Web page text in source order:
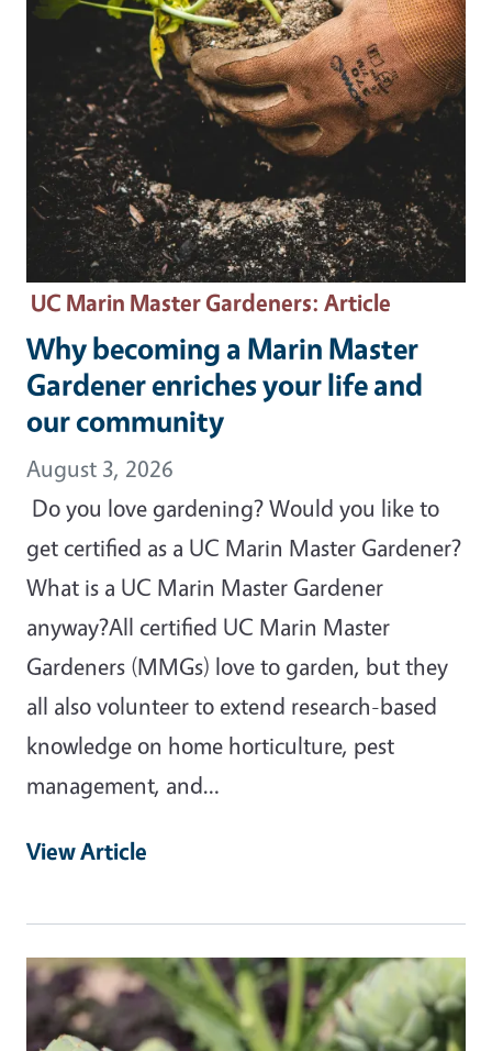
UC Marin Master Gardeners: Article
Why becoming a Marin Master
Gardener enriches your life and
our community
August 3, 2026
Do you love gardening? Would you like to
get certified as a UC Marin Master Gardener?
What is a UC Marin Master Gardener
anyway?All certified UC Marin Master
Gardeners (MMGs) love to garden, but they
all also volunteer to extend research-based
knowledge on home horticulture, pest
management, and…
View Article
Primary Image